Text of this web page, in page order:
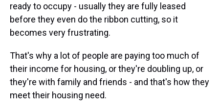
ready to occupy - usually they are fully leased
before they even do the ribbon cutting, so it
becomes very frustrating.
That's why a lot of people are paying too much of
their income for housing, or they're doubling up, or
they're with family and friends - and that's how they
meet their housing need.